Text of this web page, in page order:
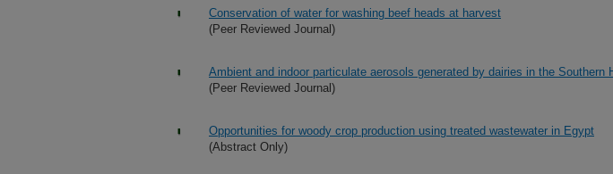
Conservation of water for washing beef heads at harvest
(Peer Reviewed Journal)
Ambient and indoor particulate aerosols generated by dairies in the Southern
(Peer Reviewed Journal)
Opportunities for woody crop production using treated wastewater in Egypt
(Abstract Only)